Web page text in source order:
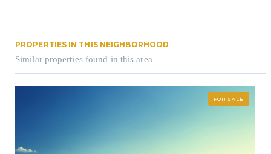
PROPERTIES IN THIS NEIGHBORHOOD
Similar properties found in this area
FOR SALE